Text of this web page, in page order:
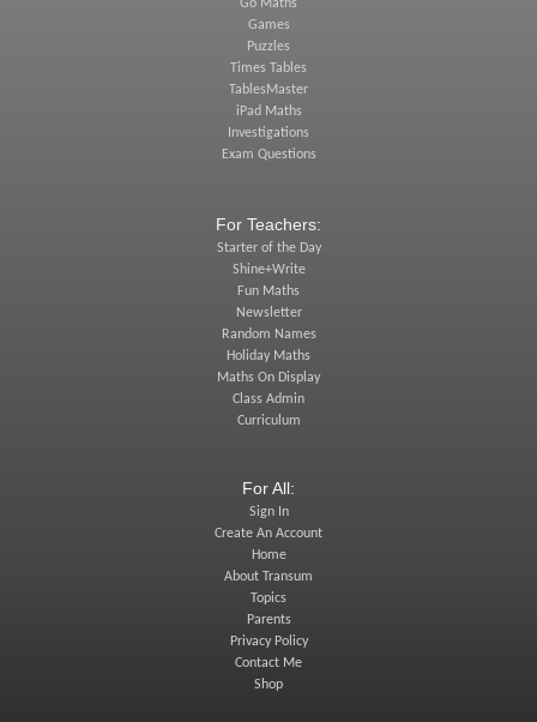
Go Maths
Games
Puzzles
Times Tables
TablesMaster
iPad Maths
Investigations
Exam Questions
For Teachers:
Starter of the Day
Shine+Write
Fun Maths
Newsletter
Random Names
Holiday Maths
Maths On Display
Class Admin
Curriculum
For All:
Sign In
Create An Account
Home
About Transum
Topics
Parents
Privacy Policy
Contact Me
Shop